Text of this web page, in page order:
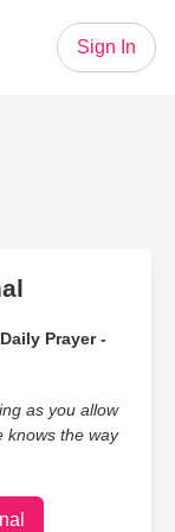
Sign In
Prayer -
as you allow
knows the way